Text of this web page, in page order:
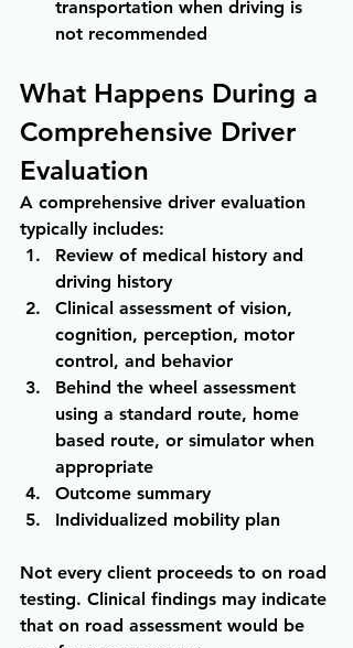
transportation when driving is
not recommended
What Happens During a
Comprehensive Driver
Evaluation
A comprehensive driver evaluation
typically includes:
Review of medical history and
driving history
Clinical assessment of vision,
cognition, perception, motor
control, and behavior
Behind the wheel assessment
using a standard route, home
based route, or simulator when
appropriate
Outcome summary
Individualized mobility plan
Not every client proceeds to on road
testing. Clinical findings may indicate
that on road assessment would be